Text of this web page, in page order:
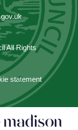
All Rights
statement